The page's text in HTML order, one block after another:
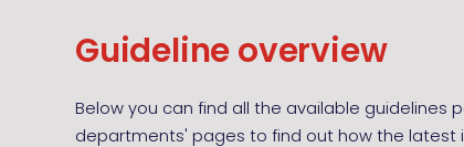
Guideline overview
Below you can find all the available guidelines
departments' pages to find out how the latest